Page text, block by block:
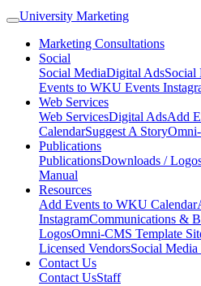
University Marketing
Marketing Consultations
Social
Social MediaDigital AdsSocial
Events to WKU Events
Web Services
Web ServicesDigital AdsAdd
CalendarSuggest A Story
Publications
PublicationsDownloads /
Manual
Resources
Add Events to WKU Calendar
InstagramCommunications &
LogosOmni-CMS Template
Licensed VendorsSocial
Contact Us
Contact UsStaff